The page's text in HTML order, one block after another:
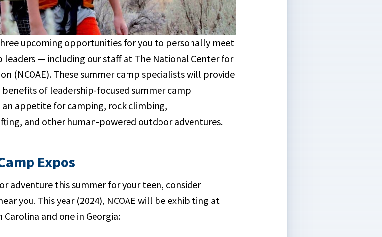
upcoming opportunities for you to personally meet
leaders — including our staff at The National Center for
(NCOAE). These summer camp specialists will provide
of leadership-focused summer camp
an appetite for camping, rock climbing,
and other human-powered outdoor adventures.
Expos
adventure this summer for your teen, consider
you. This year (2024), NCOAE will be exhibiting at
and one in Georgia: